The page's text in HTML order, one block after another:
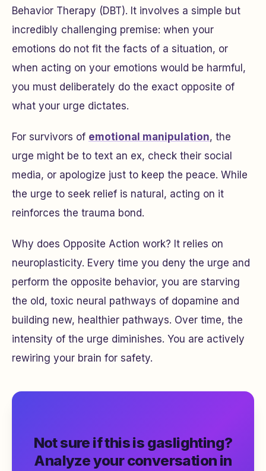
Behavior Therapy (DBT). It involves a simple but
incredibly challenging premise: when your
emotions do not fit the facts of a situation, or
when acting on your emotions would be harmful,
you must deliberately do the exact opposite of
what your urge dictates.
For survivors of emotional manipulation, the
urge might be to text an ex, check their social
media, or apologize just to keep the peace. While
the urge to seek relief is natural, acting on it
reinforces the trauma bond.
Why does Opposite Action work? It relies on
neuroplasticity. Every time you deny the urge and
perform the opposite behavior, you are starving
the old, toxic neural pathways of dopamine and
building new, healthier pathways. Over time, the
intensity of the urge diminishes. You are actively
rewiring your brain for safety.
Not sure if this is gaslighting?
Analyze your conversation in